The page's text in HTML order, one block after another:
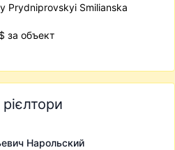
Prydniprovskyi Smilianska
за объект
Нарольский